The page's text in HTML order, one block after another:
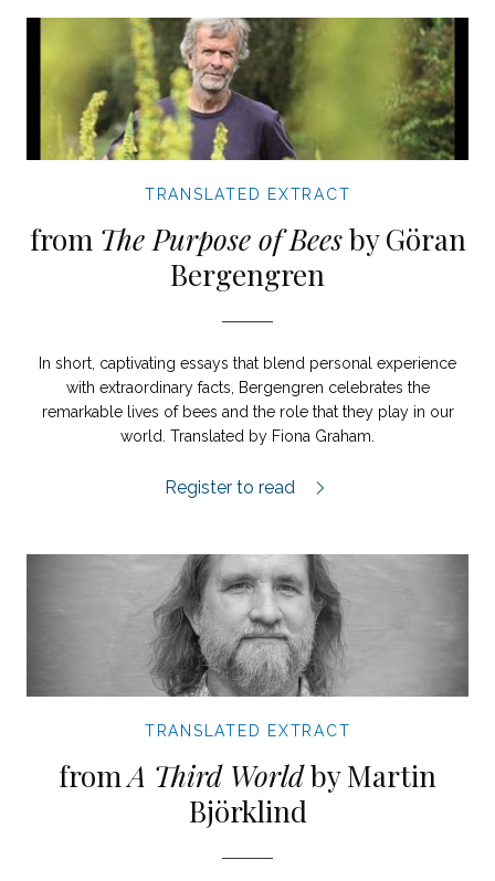
TRANSLATED EXTRACT
from The Purpose of Beesby Göran
Bergengren
In short, captivating essays that blend personal experience
with extraordinary facts, Bergengren celebrates the
remarkable lives of bees and the role that they play in our
world. Translated by Fiona Graham.
The Purpose of Bees extract.
Register to read
TRANSLATED EXTRACT
fromA Third Worldby Martin
Björklind